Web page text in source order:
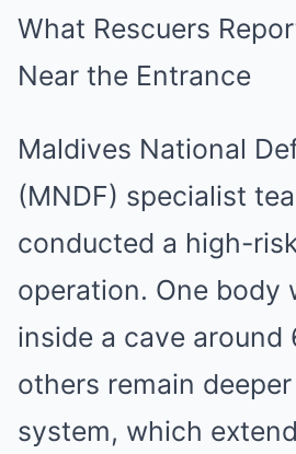
What Rescuers
Near the Entrance
Maldives National
(MNDF) specialist
conducted a high-
operation. One body
inside a cave around
others remain
system, which